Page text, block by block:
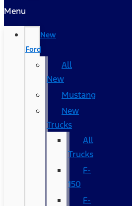
Menu
New
Ford
All
New
Mustang
New
Trucks
All
Trucks
F-
150
F-